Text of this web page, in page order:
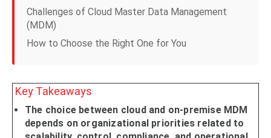
Challenges of Cloud Master Data Management
(MDM)
How to Choose the Right One for You
Key Takeaways
The choice between cloud and on-premise MDM
depends on organizational priorities related to